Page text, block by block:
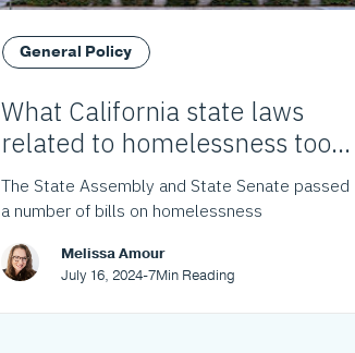
General Policy
What California state laws
related to homelessness took
effect in 2024?
The State Assembly and State Senate passed
a number of bills on homelessness
Melissa Amour
July 16, 2024-7Min Reading